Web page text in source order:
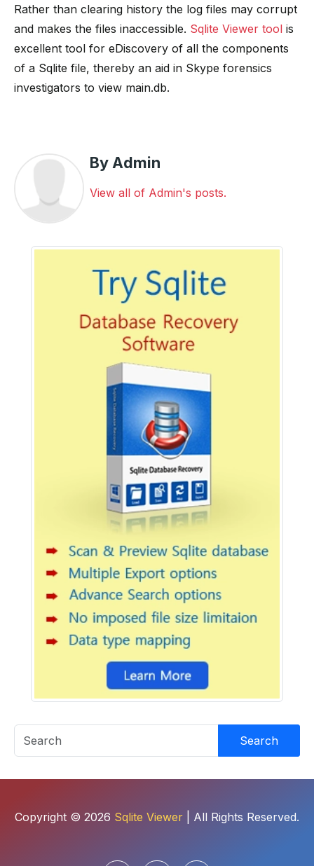
Rather than clearing history the log files may corrupt
and makes the files inaccessible. Sqlite Viewer tool is
excellent tool for eDiscovery of all the components
of a Sqlite file, thereby an aid in Skype forensics
investigators to view main.db.
By Admin
View all of Admin's posts.
Search
Copyright © 2026 Sqlite Viewer | All Rights Reserved.